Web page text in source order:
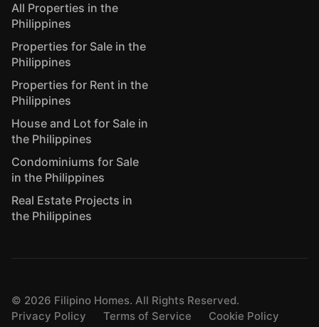
All Properties in the
Philippines
Properties for Sale in the
Philippines
Properties for Rent in the
Philippines
House and Lot for Sale in
the Philippines
Condominiums for Sale
in the Philippines
Real Estate Projects in
the Philippines
© 2026 Filipino Homes. All Rights Reserved.
Privacy Policy
Terms of Service Cookie Policy